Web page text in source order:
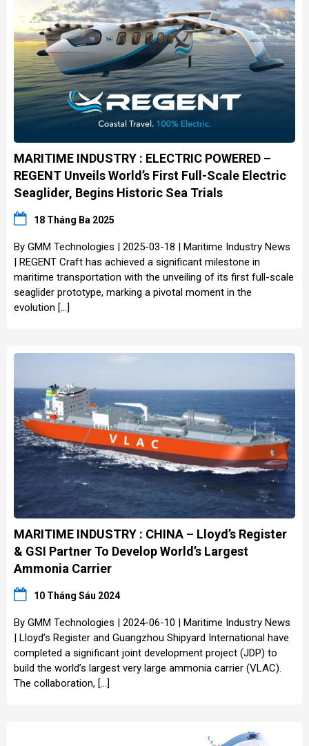
MARITIME INDUSTRY : ELECTRIC POWERED –
REGENT Unveils World’s First Full-Scale Electric
Seaglider, Begins Historic Sea Trials
18 Tháng Ba 2025
By GMM Technologies | 2025-03-18 | Maritime Industry News
| REGENT Craft has achieved a significant milestone in
maritime transportation with the unveiling of its first full-scale
seaglider prototype, marking a pivotal moment in the
evolution […]
MARITIME INDUSTRY : CHINA – Lloyd’s Register
& GSI Partner To Develop World’s Largest
Ammonia Carrier
10 Tháng Sáu 2024
By GMM Technologies | 2024-06-10 | Maritime Industry News
| Lloyd’s Register and Guangzhou Shipyard International have
completed a significant joint development project (JDP) to
build the world’s largest very large ammonia carrier (VLAC).
The collaboration, […]